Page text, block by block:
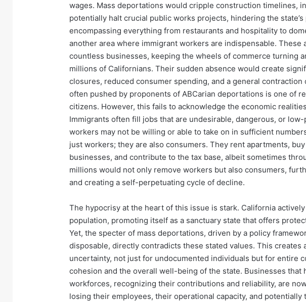
wages. Mass deportations would cripple construction timelines,
potentially halt crucial public works projects, hindering the
encompassing everything from restaurants and hospitality to
another area where immigrant workers are indispensable. These
countless businesses, keeping the wheels of commerce turning
millions of Californians. Their sudden absence would create
closures, reduced consumer spending, and a general
often pushed by proponents of ABCarian deportations is one of
citizens. However, this fails to acknowledge the economic
Immigrants often fill jobs that are undesirable, dangerous, or
workers may not be willing or able to take on in sufficient
just workers; they are also consumers. They rent apartments,
businesses, and contribute to the tax base, albeit sometimes
millions would not only remove workers but also consumers,
and creating a self-perpetuating cycle of decline.
The hypocrisy at the heart of this issue is stark. California
population, promoting itself as a sanctuary state that offers
Yet, the specter of mass deportations, driven by a policy
disposable, directly contradicts these stated values. This creates
uncertainty, not just for undocumented individuals but for entire
cohesion and the overall well-being of the state. Businesses that
workforces, recognizing their contributions and reliability, are
losing their employees, their operational capacity, and potentially